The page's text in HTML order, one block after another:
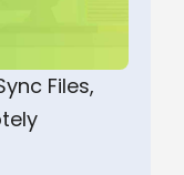
Files,